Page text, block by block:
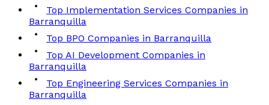
Top Implementation Services Companies in
Barranquilla
Top BPO Companies in Barranquilla
Top AI Development Companies in
Barranquilla
Top Engineering Services Companies in
Barranquilla